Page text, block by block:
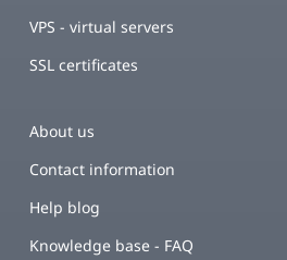
VPS - virtual servers
SSL certificates
About us
Contact information
Help blog
Knowledge base - FAQ